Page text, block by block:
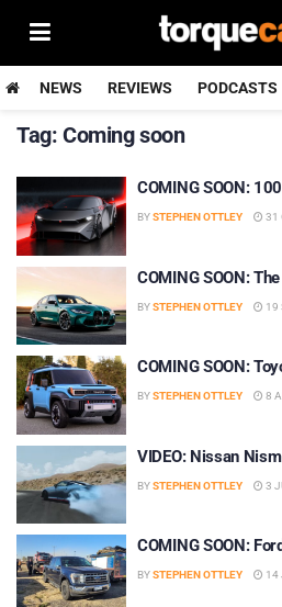
NEWS REVIEWS PODCASTS
Tag: Coming soon
COMING SOON:
BYSTEPHEN OTTLEY 31
COMING SOON:
BYSTEPHEN OTTLEY 19
COMING SOON:
BYSTEPHEN OTTLEY 8
VIDEO: Nissan
BYSTEPHEN OTTLEY 3
COMING SOON:
BYSTEPHEN OTTLEY 14